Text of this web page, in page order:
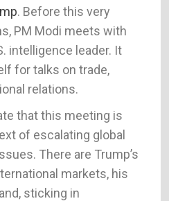
. Before this very
PM Modi meets with
intelligence leader. It
for talks on trade,
relations.
that this meeting is
of escalating global
There are Trump’s
markets, his
sticking in